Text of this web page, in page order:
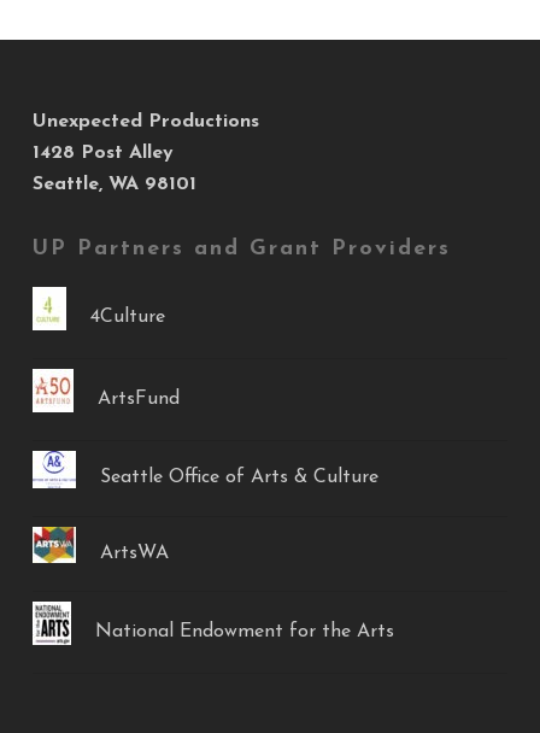
Unexpected Productions
1428 Post Alley
Seattle, WA 98101
UP Partners and Grant Providers
4Culture
ArtsFund
Seattle Office of Arts & Culture
ArtsWA
National Endowment for the Arts